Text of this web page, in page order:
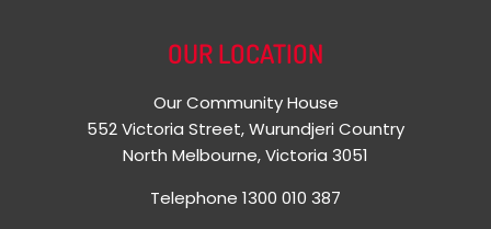
OUR LOCATION
Our Community House
552 Victoria Street, Wurundjeri Country
North Melbourne, Victoria 3051
Telephone 1300 010 387